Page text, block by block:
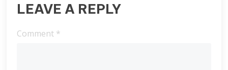
LEAVE A REPLY
Comment *